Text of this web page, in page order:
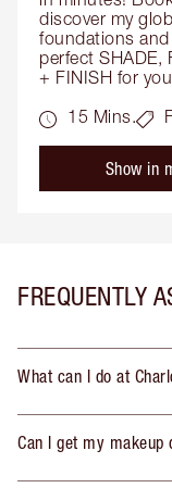
discover my
foundations
perfect SHADE,
+ FINISH for
15 Mins.
Show in
FREQUENTLY
What can I do at
Can I get my makeup